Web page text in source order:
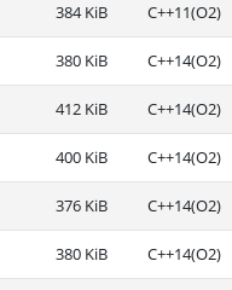
384 KiB C++11(O2)
380 KiB C++14(O2)
412 KiB C++14(O2)
400 KiB C++14(O2)
376 KiB C++14(O2)
380 KiB C++14(O2)